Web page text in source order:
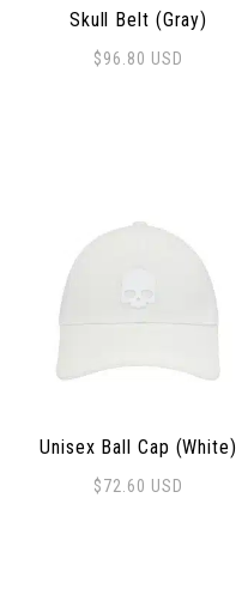
Skull Belt (Gray)
$96.80 USD
This product has
Unisex Ball Cap (White)
$72.60 USD